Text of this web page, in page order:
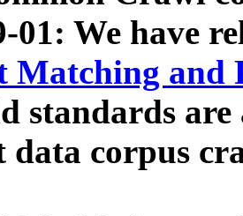
01: We have
Matching and
standards
data corpus